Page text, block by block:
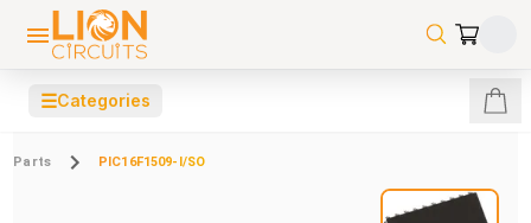
☰Categories
Parts PIC16F1509-I/SO